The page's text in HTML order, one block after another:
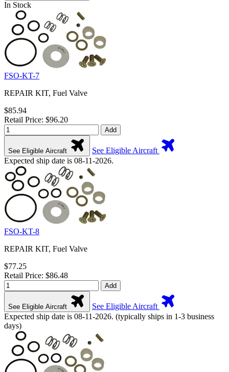
In Stock
FSO-KT-7
REPAIR KIT, Fuel Valve
$85.94
Retail Price: $96.20
Add
See Eligible Aircraft
See Eligible Aircraft
Expected ship date is 08-11-2026.
FSO-KT-8
REPAIR KIT, Fuel Valve
$77.25
Retail Price: $86.48
Add
See Eligible Aircraft
See Eligible Aircraft
Expected ship date is 08-11-2026. (typically ships in 1-3 business
days)